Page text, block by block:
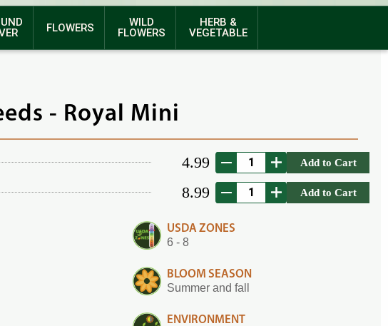
FLOWERS
WILD
FLOWERS
HERB &
VEGETABLE
- Royal Mini
4.99 Add to Cart
8.99 Add to Cart
USDA ZONES
6 - 8
BLOOM SEASON
Summer and fall
ENVIRONMENT